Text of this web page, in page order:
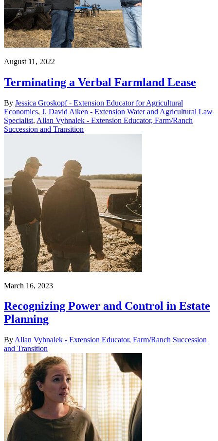
August 11, 2022
Terminating a Verbal Farmland Lease
By Jessica Groskopf - Extension Educator for Agricultural
Economics, J. David Aiken - Extension Water and Agricultural Law
Specialist, Allan Vyhnalek - Extension Educator, Farm/Ranch
Succession and Transition
March 16, 2023
Recognizing Power and Control in Estate
Planning
By Allan Vyhnalek - Extension Educator, Farm/Ranch Succession
and Transition